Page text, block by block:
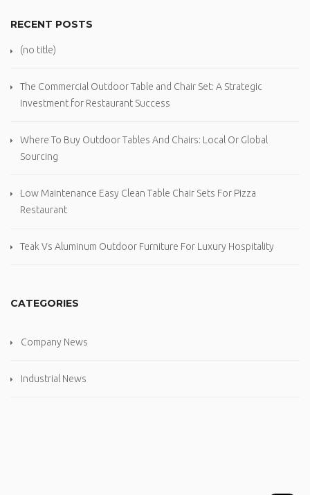
RECENT POSTS
(no title)
The Commercial Outdoor Table and Chair Set: A Strategic
Investment for Restaurant Success
Where To Buy Outdoor Tables And Chairs: Local Or Global
Sourcing
Low Maintenance Easy Clean Table Chair Sets For Pizza
Restaurant
Teak Vs Aluminum Outdoor Furniture For Luxury Hospitality
CATEGORIES
Company News
Industrial News